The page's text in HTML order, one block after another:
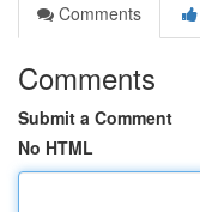
Comments
Comments
Submit a Comment
No HTML